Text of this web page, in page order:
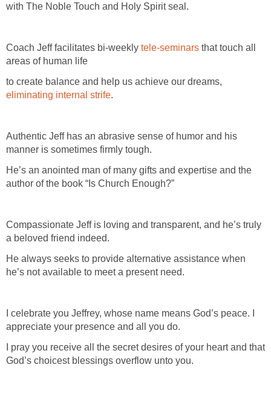
with The Noble Touch and Holy Spirit seal.
Coach Jeff facilitates bi-weekly tele-seminars that touch all
areas of human life
to create balance and help us achieve our dreams,
eliminating internal strife.
Authentic Jeff has an abrasive sense of humor and his
manner is sometimes firmly tough.
He’s an anointed man of many gifts and expertise and the
author of the book “Is Church Enough?”
Compassionate Jeff is loving and transparent, and he’s truly
a beloved friend indeed.
He always seeks to provide alternative assistance when
he’s not available to meet a present need.
I celebrate you Jeffrey, whose name means God’s peace. I
appreciate your presence and all you do.
I pray you receive all the secret desires of your heart and that
God’s choicest blessings overflow unto you.